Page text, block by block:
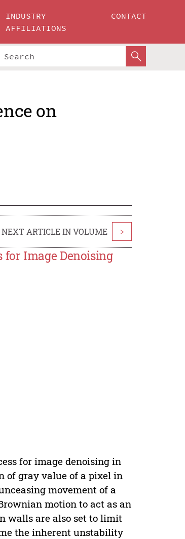
INDUSTRY
AFFILIATIONS
CONTACT
on
NEXT ARTICLE IN VOLUME >
Image Denoising
for image denoising in
of gray value of a pixel in
movement of a
motion to act as an
walls are also set to limit
the inherent unstability